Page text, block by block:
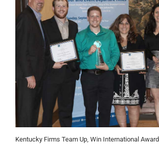
Kentucky Firms Team Up, Win International Award